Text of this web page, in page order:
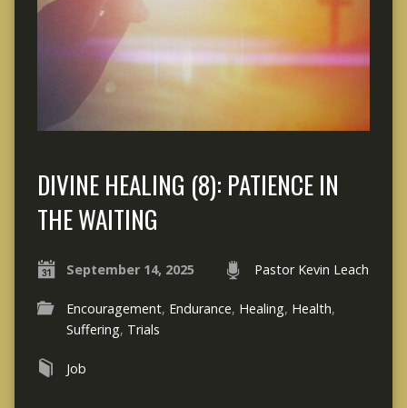
DIVINE HEALING (8): PATIENCE IN
THE WAITING
September 14, 2025 Pastor Kevin Leach
Encouragement, Endurance, Healing, Health,
Suffering, Trials
Job